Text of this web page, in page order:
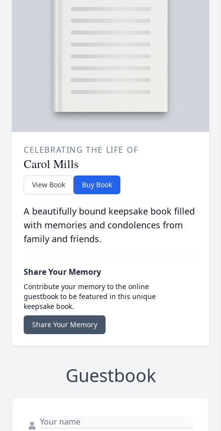
CELEBRATING THE LIFE OF
Carol Mills
View Book Buy Book
A beautifully bound keepsake book filled
with memories and condolences from
family and friends.
Share Your Memory
Contribute your memory to the online
guestbook to be featured in this unique
keepsake book.
Share Your Memory
Guestbook